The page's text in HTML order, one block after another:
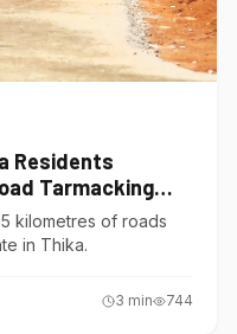
Residents
Tarmacking
kilometres of roads
in Thika.
3 min 744